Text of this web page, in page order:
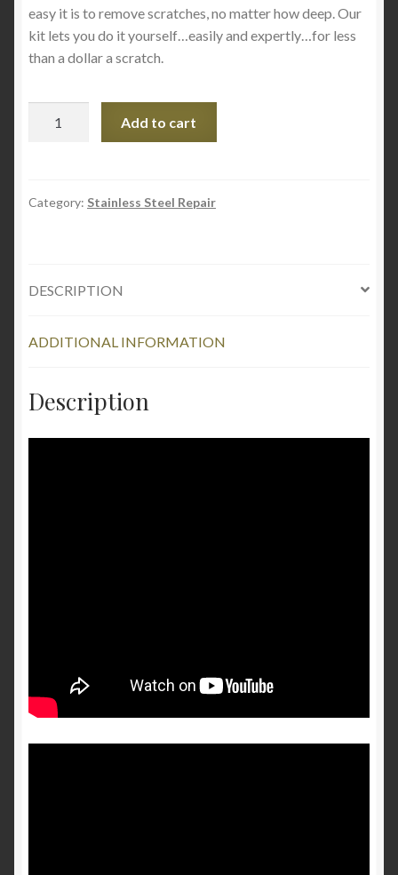
easy it is to remove scratches, no matter how deep. Our
kit lets you do it yourself…easily and expertly…for less
than a dollar a scratch.
Gone
Add to cart
Category: Stainless Steel Repair
DESCRIPTION
ADDITIONAL INFORMATION
Description